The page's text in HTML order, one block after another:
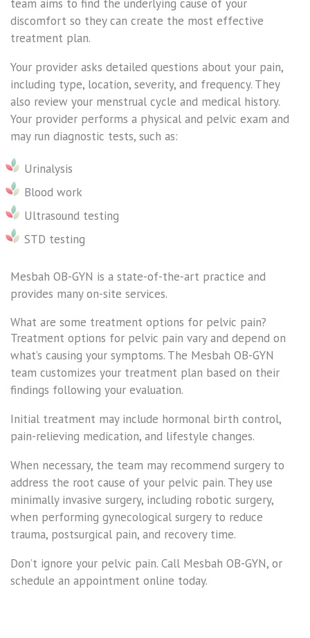
team aims to find the underlying cause of your
discomfort so they can create the most effective
treatment plan.
Your provider asks detailed questions about your pain,
including type, location, severity, and frequency. They
also review your menstrual cycle and medical history.
Your provider performs a physical and pelvic exam and
may run diagnostic tests, such as:
Urinalysis
Blood work
Ultrasound testing
STD testing
Mesbah OB-GYN is a state-of-the-art practice and
provides many on-site services.
What are some treatment options for pelvic pain?
Treatment options for pelvic pain vary and depend on
what’s causing your symptoms. The Mesbah OB-GYN
team customizes your treatment plan based on their
findings following your evaluation.
Initial treatment may include hormonal birth control,
pain-relieving medication, and lifestyle changes.
When necessary, the team may recommend surgery to
address the root cause of your pelvic pain. They use
minimally invasive surgery, including robotic surgery,
when performing gynecological surgery to reduce
trauma, postsurgical pain, and recovery time.
Don’t ignore your pelvic pain. Call Mesbah OB-GYN, or
schedule an appointment online today.